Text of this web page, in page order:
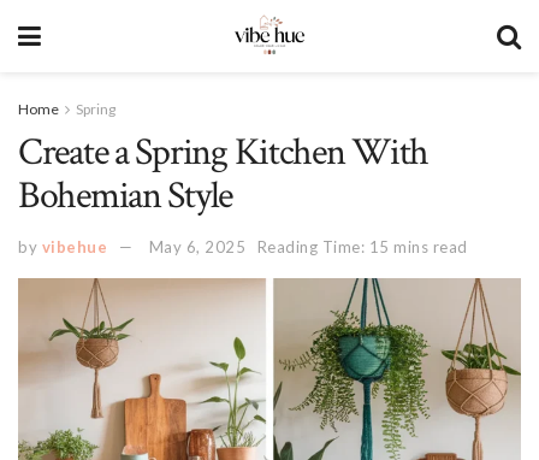
Home Spring
Create a Spring Kitchen With
Bohemian Style
by vibehue May 6, 2025 Reading Time: 15 mins read